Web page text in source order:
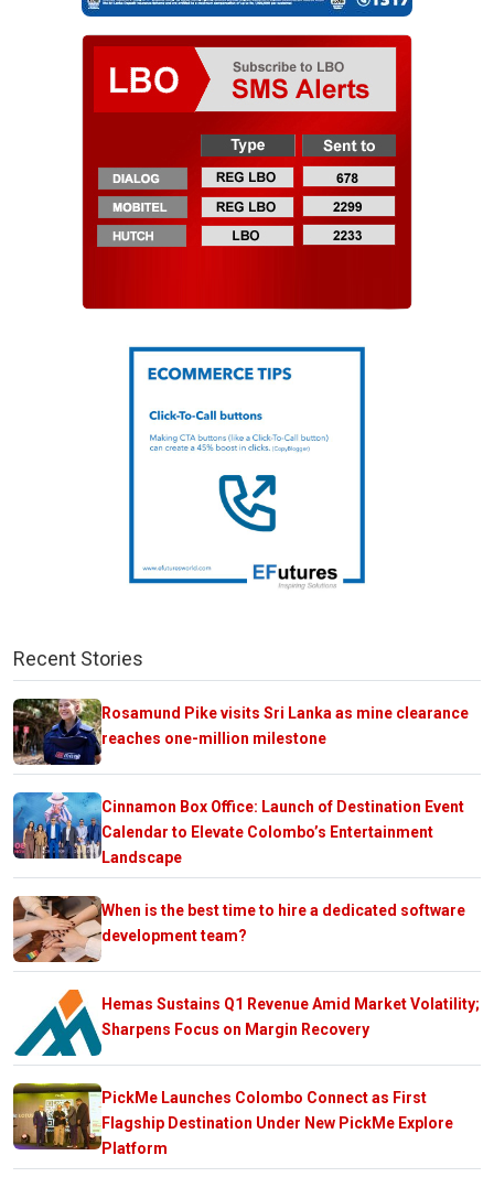
Recent Stories
Rosamund Pike visits Sri Lanka as mine clearance
reaches one-million milestone
Cinnamon Box Office: Launch of Destination Event
Calendar to Elevate Colombo’s Entertainment
Landscape
When is the best time to hire a dedicated software
development team?
Hemas Sustains Q1 Revenue Amid Market Volatility;
Sharpens Focus on Margin Recovery
PickMe Launches Colombo Connect as First
Flagship Destination Under New PickMe Explore
Platform